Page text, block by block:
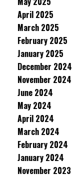
April 2025
March 2025
February 2025
January 2025
December 2024
November 2024
June 2024
May 2024
April 2024
March 2024
February 2024
January 2024
November 2023